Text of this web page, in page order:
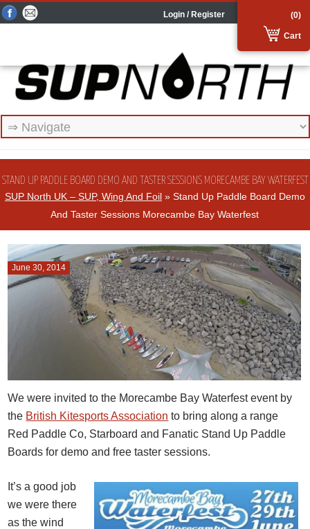
(0)
Cart
Login / Register
STAND UP PADDLE BOARD DEMO AND TASTER SESSIONS MORECAMBE BAY WATERFEST
SUP North UK – SUP, Wing And Foil » Stand Up Paddle Board Demo
And Taster Sessions Morecambe Bay Waterfest
June 30, 2014
We were invited to the Morecambe Bay Waterfest event by
the British Kitesports Association to bring along a range
Red Paddle Co, Starboard and Fanatic Stand Up Paddle
Boards for demo and free taster sessions.
It’s a good job
we were there
as the wind